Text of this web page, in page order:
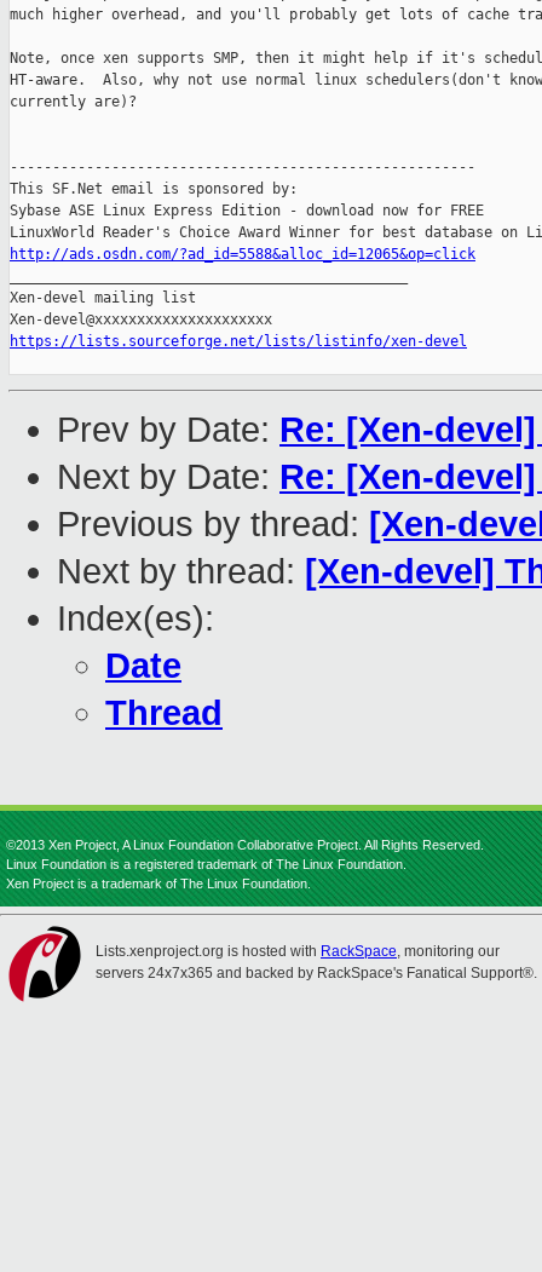
much higher overhead, and you'll probably get lots of cache
Note, once xen supports SMP, then it might help if it's
HT-aware.  Also, why not use normal linux schedulers(don't
currently are)?
-------------------------------------------------------
This SF.Net email is sponsored by:
Sybase ASE Linux Express Edition - download now for FREE
http://ads.osdn.com/?ad_id=5588&alloc_id=12065&op=click
Xen-devel mailing list
https://lists.sourceforge.net/lists/listinfo/xen-devel
Prev by Date: Re: [Xen-
Next by Date: Re: [Xen-
Previous by thread: [Xen-
Next by thread: [Xen-devel]
Index(es):
Date
Thread
©2013 Xen Project, A Linux Foundation Collaborative Project. All Rights Reserved.
Linux Foundation is a registered trademark of The Linux Foundation.
Xen Project is a trademark of The Linux Foundation.
Lists.xenproject.org is hosted with RackSpace, monitoring our
servers 24x7x365 and backed by RackSpace's Fanatical Support®.